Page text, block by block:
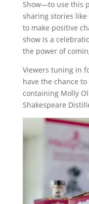
Show—to use this
sharing stories like
to make positive
show is a
the power of
Viewers tuning in
have the chance
containing Molly
Shakespeare